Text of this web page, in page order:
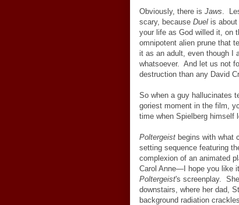
Obviously, there is Jaws.
scary, because Duel is
your life as God willed it, on
omnipotent alien prune that
it as an adult, even though I
whatsoever. And let us not
destruction than any David
So when a guy hallucinates
goriest moment in the film,
time when Spielberg himself
Poltergeist begins with what
setting sequence featuring
complexion of an animated
Carol Anne— I hope you
Poltergeist's screenplay.
downstairs, where her dad,
background radiation